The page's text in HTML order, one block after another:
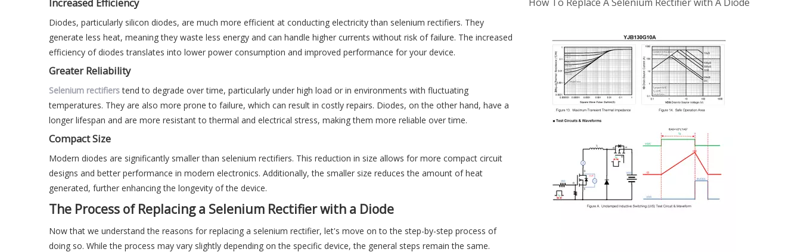
Increased Efficiency
Diodes, particularly silicon diodes, are much more efficient at conducting electricity than selenium rectifiers. They
generate less heat, meaning they waste less energy and can handle higher currents without risk of failure. The increased
efficiency of diodes translates into lower power consumption and improved performance for your device.
Greater Reliability
Selenium rectifierstend to degrade over time, particularly under high load or in environments with fluctuating
temperatures. They are also more prone to failure, which can result in costly repairs. Diodes, on the other hand, have a
longer lifespan and are more resistant to thermal and electrical stress, making them more reliable over time.
Compact Size
Modern diodes are significantly smaller than selenium rectifiers. This reduction in size allows for more compact circuit
designs and better performance in modern electronics. Additionally, the smaller size reduces the amount of heat
generated, further enhancing the longevity of the device.
The Process of Replacing a Selenium Rectifier with a Diode
Now that we understand the reasons for replacing a selenium rectifier, let's move on to the step-by-step process of
doing so. While the process may vary slightly depending on the specific device, the general steps remain the same.